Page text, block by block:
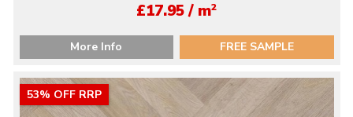
£17.95 / m2
More Info FREE SAMPLE
53% OFF RRP